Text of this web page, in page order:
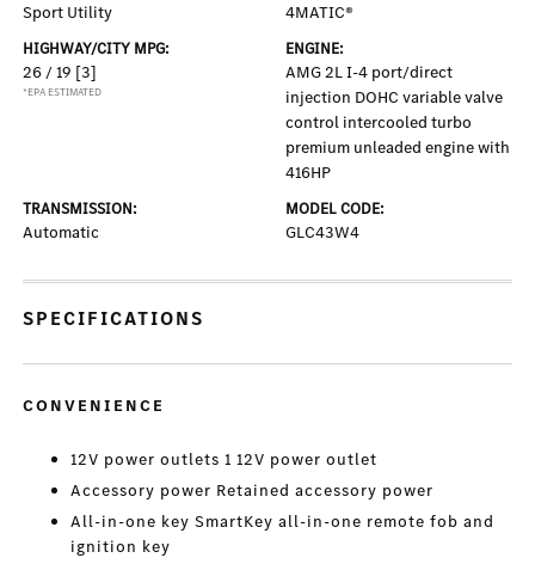
Sport Utility 4MATIC®
HIGHWAY/CITY MPG:
26 / 19 [3]
*EPA ESTIMATED
ENGINE:
AMG 2L I-4 port/direct
injection DOHC variable valve
control intercooled turbo
premium unleaded engine with
416HP
TRANSMISSION:
Automatic
MODEL CODE:
GLC43W4
SPECIFICATIONS
CONVENIENCE
12V power outlets 1 12V power outlet
Accessory power Retained accessory power
All-in-one key SmartKey all-in-one remote fob and
ignition key